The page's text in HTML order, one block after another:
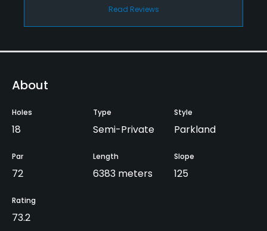
Read Reviews
About
Holes
18
Type
Semi-Private
Style
Parkland
Par
72
Length
6383 meters
Slope
125
Rating
73.2